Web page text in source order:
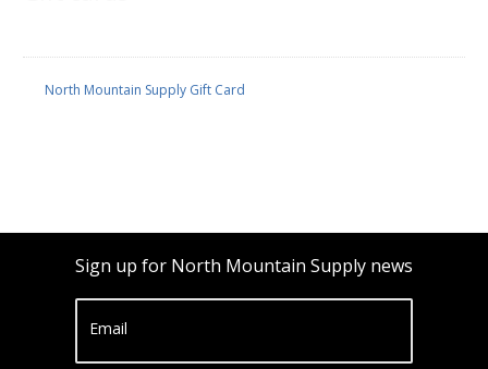
North Mountain Supply Gift Card
Sign up for North Mountain Supply news
Email